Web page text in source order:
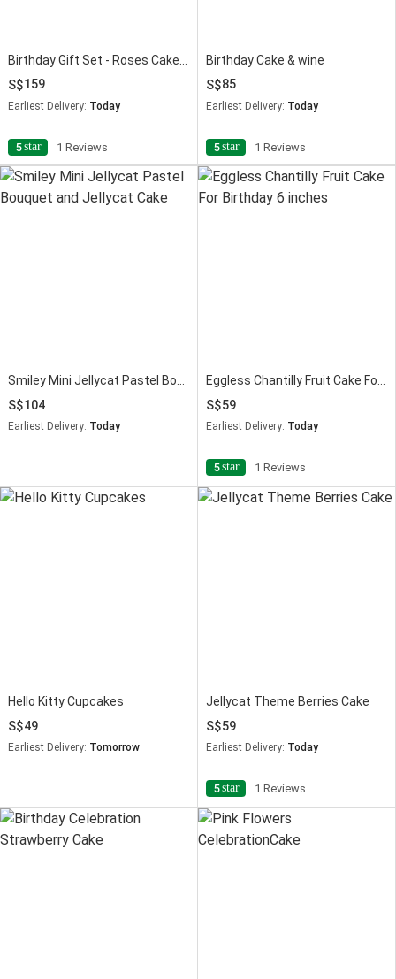
159
Earliest Delivery: Today
5star 1 Reviews
Birthday Cake & wine
85
Earliest Delivery: Today
5star 1 Reviews
Smiley Mini Jellycat Pastel Bouquet and Jellycat Cake
104
Earliest Delivery: Today
Eggless Chantilly Fruit Cake For Birthday 6 inches
59
Earliest Delivery: Today
5star 1 Reviews
Hello Kitty Cupcakes
49
Earliest Delivery: Tomorrow
Jellycat Theme Berries Cake
59
Earliest Delivery: Today
5star 1 Reviews